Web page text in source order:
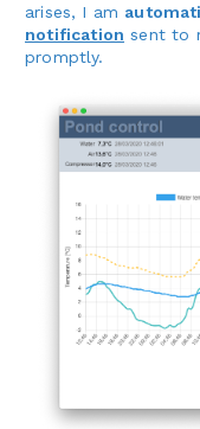
arises, I am
notification sent to
promptly.